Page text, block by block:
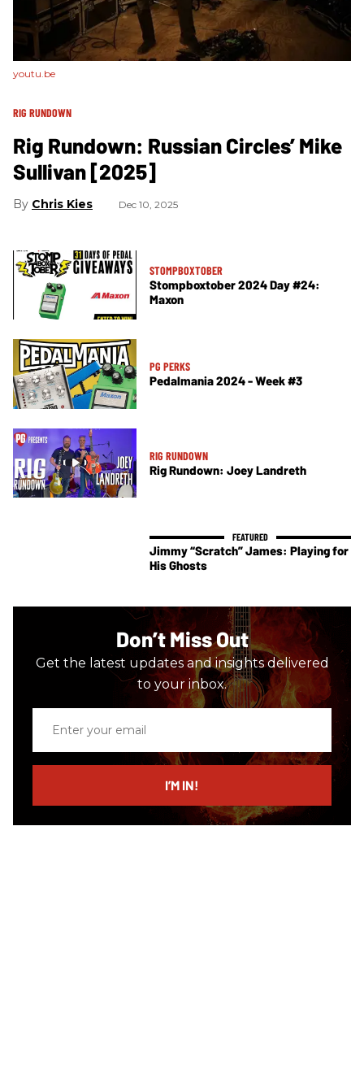
youtu.be
RIG RUNDOWN
Rig Rundown: Russian Circles’ Mike
Sullivan [2025]
Chris Kies Dec 10, 2025
STOMPBOXTOBER
Stompboxtober 2024 Day #24:
Maxon
PG PERKS
Pedalmania 2024 - Week #3
RIG RUNDOWN
Rig Rundown: Joey Landreth
Jimmy “Scratch” James: Playing for
His Ghosts
Don’t Miss Out
Get the latest updates and insights delivered
to your inbox.
email
I’M IN!